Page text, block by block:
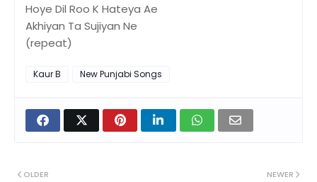
Hoye Dil Roo K Hateya Ae
Akhiyan Ta Sujiyan Ne
(repeat)
Kaur B New Punjabi Songs
NEWER
OLDER